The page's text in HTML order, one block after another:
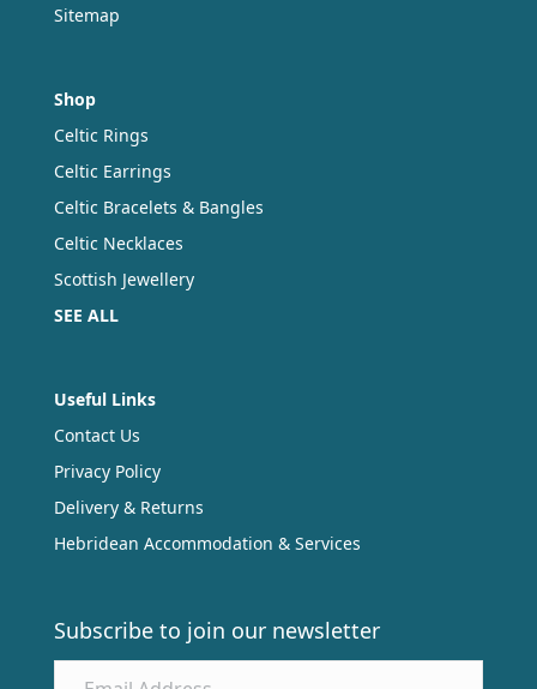
Sitemap
Shop
Celtic Rings
Celtic Earrings
Celtic Bracelets & Bangles
Celtic Necklaces
Scottish Jewellery
SEE ALL
Useful Links
Contact Us
Privacy Policy
Delivery & Returns
Hebridean Accommodation & Services
Subscribe to join our newsletter